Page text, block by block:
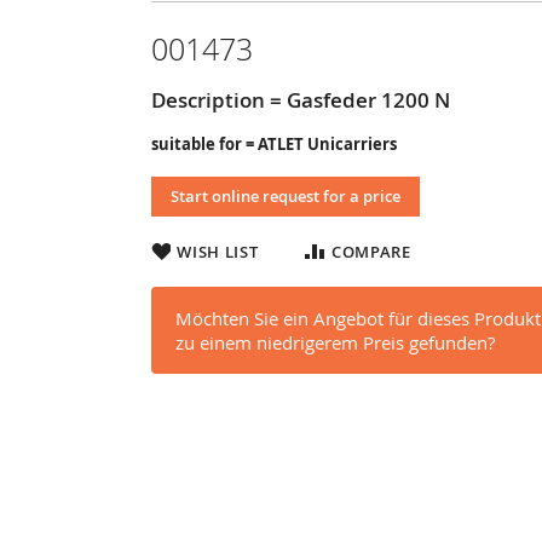
001473
Description = Gasfeder 1200 N
suitable for = ATLET Unicarriers
Start online request for a price
WISH LIST COMPARE
Möchten Sie ein Angebot für dieses
zu einem niedrigerem Preis gefunden?